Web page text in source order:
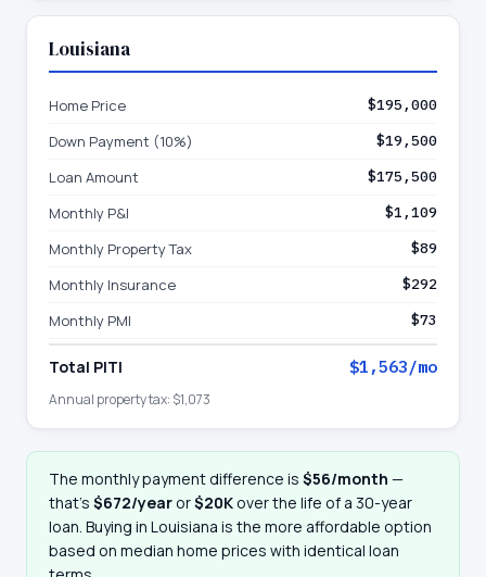
Louisiana
Home Price $195,000
Down Payment (10%) $19,500
Loan Amount $175,500
Monthly P&I $1,109
Monthly Property Tax $89
Monthly Insurance $292
Monthly PMI $73
Total PITI $1,563/mo
Annual property tax: $1,073
The monthly payment difference is $56/month —
that’s $672/year or$20K over the life of a 30-year
loan. Buying in Louisiana is the more affordable option
based on median home prices with identical loan